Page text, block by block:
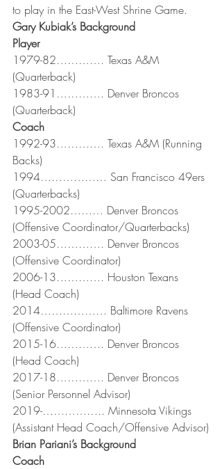
to play in the East-West Shrine Game.
Gary Kubiak’s Background
Player
1979-82…………. Texas A&M
(Quarterback)
1983-91…………. Denver Broncos
(Quarterback)
Coach
1992-93…………. Texas A&M (Running
Backs)
1994……………… San Francisco 49ers
(Quarterbacks)
1995-2002……… Denver Broncos
(Offensive Coordinator/Quarterbacks)
2003-05…………. Denver Broncos
(Offensive Coordinator)
2006-13…………. Houston Texans
(Head Coach)
2014……………… Baltimore Ravens
(Offensive Coordinator)
2015-16…………. Denver Broncos
(Head Coach)
2017-18…………. Denver Broncos
(Senior Personnel Advisor)
2019-…………….. Minnesota Vikings
(Assistant Head Coach/Offensive Advisor)
Brian Pariani’s Background
Coach